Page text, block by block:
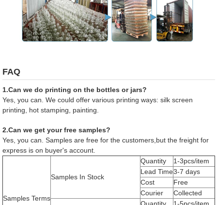
FAQ
1.Can we do printing on the bottles or jars?
Yes, you can. We could offer various printing ways: silk screen
printing, hot stamping, painting.
2.Can we get your free samples?
Yes, you can. Samples are free for the customers,but the freight for
express is on buyer's account.
Samples Terms
Samples In Stock
Quantity
1-3pcs/item
Lead Time3-7 days
Cost
Free
Courier
Collected